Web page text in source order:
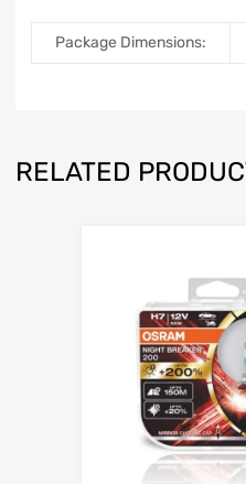
Package Dimensions:
RELATED